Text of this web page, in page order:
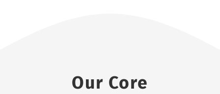
Our Core